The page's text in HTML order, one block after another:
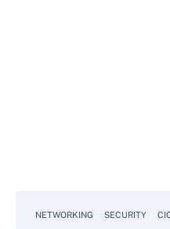
NETWORKING SECURITY